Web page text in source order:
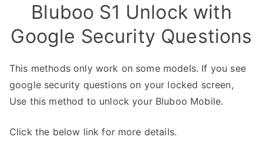
Bluboo S1 Unlock with
Google Security Questions
This methods only work on some models. If you see
google security questions on your locked screen,
Use this method to unlock your Bluboo Mobile.
Click the below link for more details.